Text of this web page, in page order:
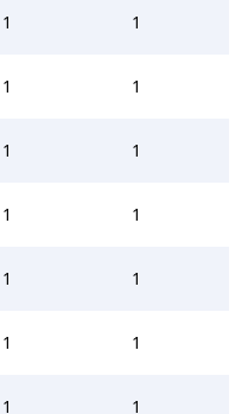
1 1
1 1
1 1
1 1
1 1
1 1
1 1